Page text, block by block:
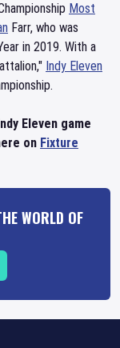
Most
Farr, who was
in 2019. With a
Indy Eleven
Eleven game
on Fixture
WORLD OF